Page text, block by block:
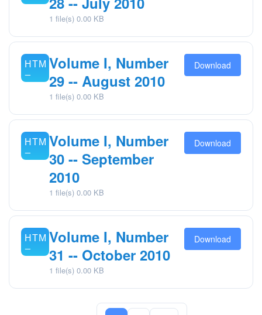
1 file(s) 0.00 KB
Volume I, Number
29 -- August 2010
1 file(s) 0.00 KB
Download
Volume I, Number
30 -- September
2010
1 file(s) 0.00 KB
Download
Volume I, Number
31 -- October 2010
1 file(s) 0.00 KB
Download